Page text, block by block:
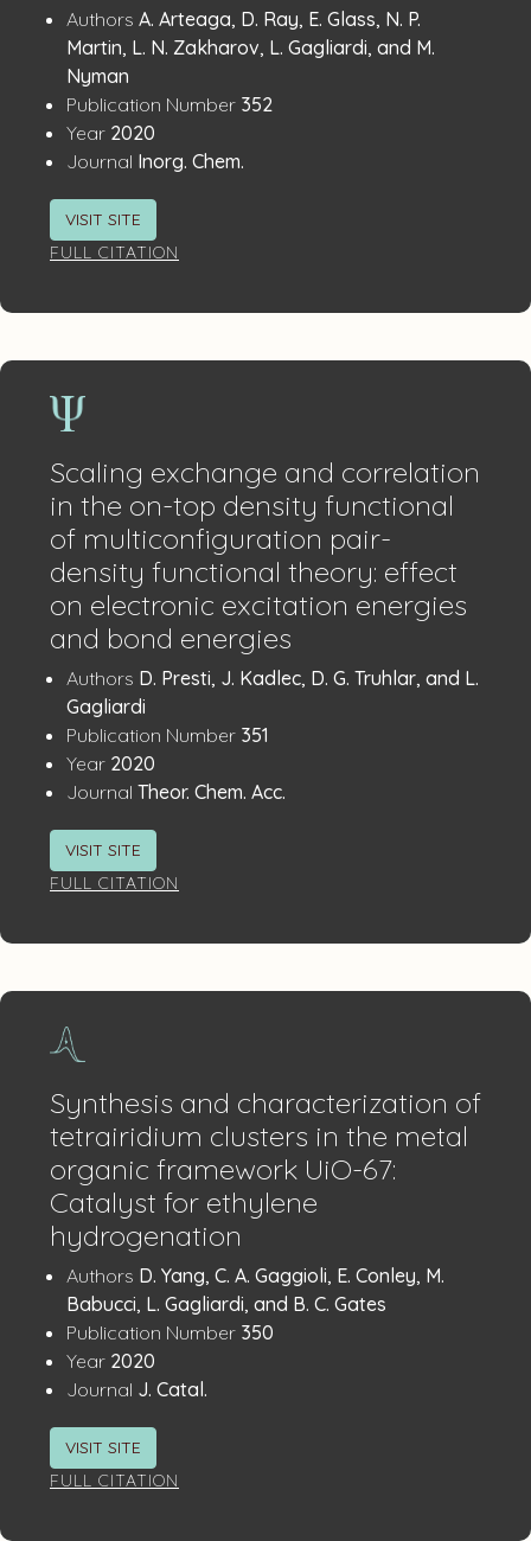
Publication
Details
Authors A. Arteaga, D. Ray, E. Glass, N. P.
Martin, L. N. Zakharov, L. Gagliardi, and M.
Nyman
Publication Number: 352
Year: 2020
Journal Inorg. Chem.
VISIT SITE
FULL CITATION
Scaling exchange and correlation
in the on-top density functional
of multiconfiguration pair-
density functional theory: effect
on electronic excitation energies
and bond energies
Publication
Details
Authors D. Presti, J. Kadlec, D. G. Truhlar, and L.
Gagliardi
Publication Number: 351
Year: 2020
Journal Theor. Chem. Acc.
VISIT SITE
FULL CITATION
Synthesis and characterization of
tetrairidium clusters in the metal
organic framework UiO-67:
Catalyst for ethylene
hydrogenation
Publication
Details
Authors D. Yang, C. A. Gaggioli, E. Conley, M.
Babucci, L. Gagliardi, and B. C. Gates
Publication Number: 350
Year: 2020
Journal J. Catal.
VISIT SITE
FULL CITATION